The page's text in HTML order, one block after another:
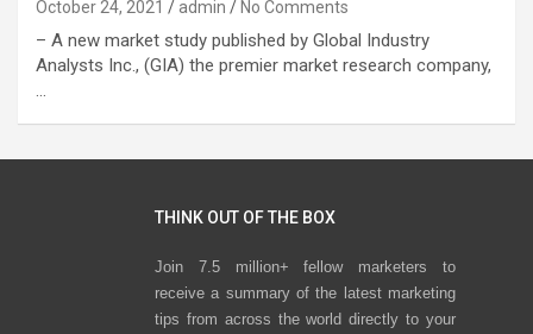
October 24, 2021 admin No Comments
– A new market study published by Global Industry
Analysts Inc., (GIA) the premier market research company,
THINK OUT OF THE BOX
Join 7.5 million+ fellow marketers to
receive a summary of the latest marketing
tips from across the world directly to your